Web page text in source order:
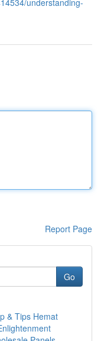
understanding-
Report Page
Go
& Tips Hemat